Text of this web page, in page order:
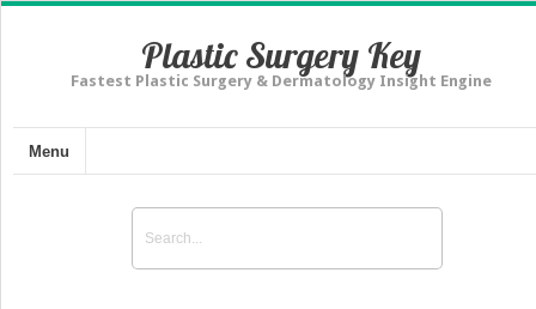
Plastic Surgery Key
Fastest Plastic Surgery & Dermatology Insight Engine
Menu